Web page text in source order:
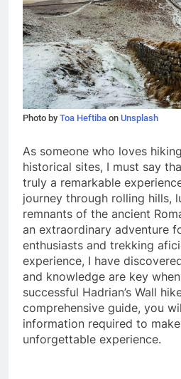
Photo by Toa Heftiba on Unsplash
As someone who loves
historical sites, I must say
truly a remarkable
journey through rolling hills,
remnants of the ancient
an extraordinary adventure
enthusiasts and trekking
experience, I have
and knowledge are key
successful Hadrian’s Wall
comprehensive guide, you
information required to
unforgettable experience.